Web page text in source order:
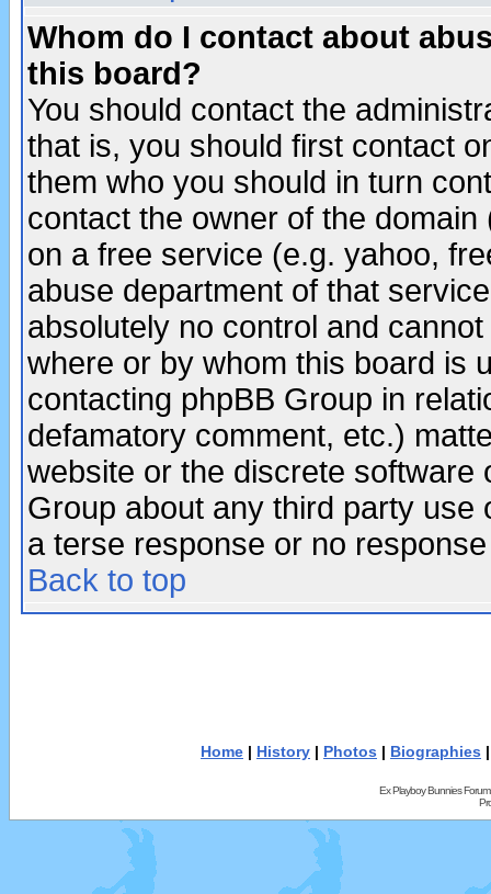
Whom do I contact about
this board?
You should contact the
that is, you should first contact
them who you should in turn
contact the owner of the
on a free service (e.g. yahoo,
abuse department of that
absolutely no control and
where or by whom this board is
contacting phpBB Group in
defamatory comment, etc.)
website or the discrete software
Group about any third party
a terse response or no
Back to top
Home | History | Photos | Biographies
Ex Playboy Bunnies